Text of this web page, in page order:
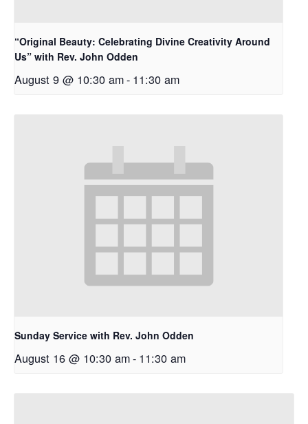
“Original Beauty: Celebrating Divine Creativity Around
Us” with Rev. John Odden
August 9 @ 10:30 am- 11:30 am
Sunday Service with Rev. John Odden
August 16 @ 10:30 am- 11:30 am